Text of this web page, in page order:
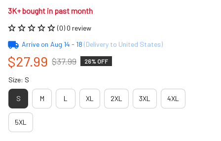
3K+ bought in past month
(0) 0 review
Arrive on Aug 14 - 18 (Delivery to United States)
$27.99 $37.99 26% OFF
Size: S
S M L XL 2XL 3XL 4XL
5XL